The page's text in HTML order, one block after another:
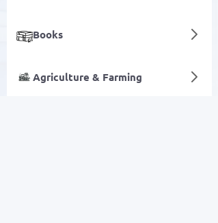
Books
Agriculture & Farming